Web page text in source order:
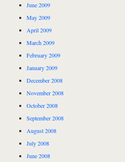
June 2009
May 2009
April 2009
March 2009
February 2009
January 2009
December 2008
November 2008
October 2008
September 2008
August 2008
July 2008
June 2008